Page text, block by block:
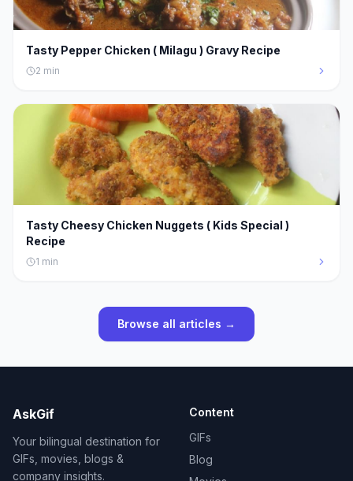
Tasty Pepper Chicken ( Milagu ) Gravy Recipe
2 min
Tasty Cheesy Chicken Nuggets ( Kids Special )
Recipe
1 min
Browse all articles →
AskGif
Your bilingual destination for
GIFs, movies, blogs &
company insights.
Content
GIFs
Blog